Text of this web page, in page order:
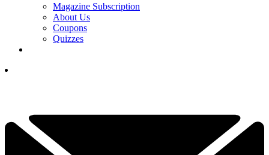
Magazine Subscription
About Us
Coupons
Quizzes